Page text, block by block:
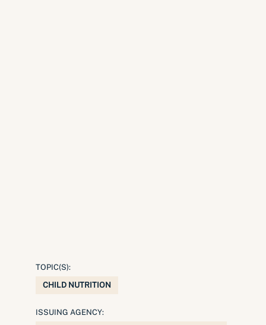
TOPIC(S):
CHILD NUTRITION
ISSUING AGENCY: